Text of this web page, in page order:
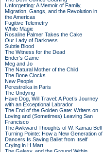
Unforgetting: A Memoir of Family,
Migration, Gangs, and the Revolution in
the Americas
Fugitive Telemetry
White Magic
Rosaline Palmer Takes the Cake
Our Lady of Darkness
Subtle Blood
The Witness for the Dead
Ender's Game
Meg and Jo
The Natural Mother of the Child
The Bone Clocks
New People
Perestroika in Paris
The Undying
Have Dog, Will Travel: A Poet’s Journey
with an Exceptional Labrador
The End of the Golden Gate: Writers on
Loving and (Sometimes) Leaving San
Francisco
The Awkward Thoughts of W. Kamau Bell
Turning Pointe: How a New Generation of
Dancers Is Saving Ballet from Itself
Crying in H Mart